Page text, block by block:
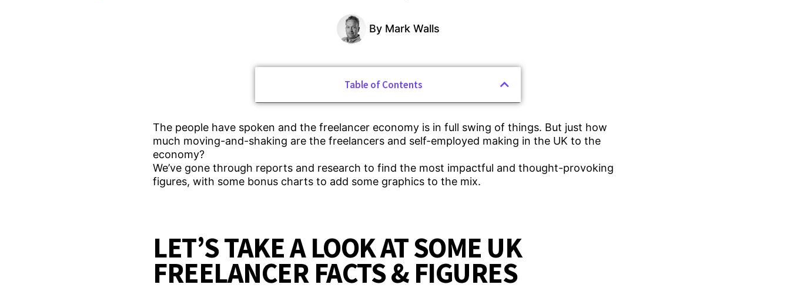
ByMark Walls
Table of Contents
The people have spoken and the freelancer economy is in full swing of things. But just how
much moving-and-shaking are the freelancers and self-employed making in the UK to the
economy?
We’ve gone through reports and research to find the most impactful and thought-provoking
figures, with some bonus charts to add some graphics to the mix.
LET’S TAKE A LOOK AT SOME UK
FREELANCER FACTS & FIGURES